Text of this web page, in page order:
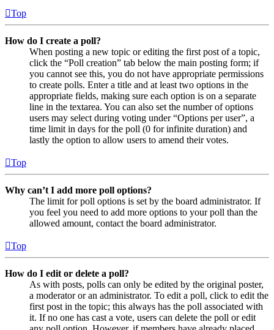
Top
How do I create a poll?
When posting a new topic or editing the first post of a topic,
click the “Poll creation” tab below the main posting form; if
you cannot see this, you do not have appropriate permissions
to create polls. Enter a title and at least two options in the
appropriate fields, making sure each option is on a separate
line in the textarea. You can also set the number of options
users may select during voting under “Options per user”, a
time limit in days for the poll (0 for infinite duration) and
lastly the option to allow users to amend their votes.
Top
Why can’t I add more poll options?
The limit for poll options is set by the board administrator. If
you feel you need to add more options to your poll than the
allowed amount, contact the board administrator.
Top
How do I edit or delete a poll?
As with posts, polls can only be edited by the original poster,
a moderator or an administrator. To edit a poll, click to edit the
first post in the topic; this always has the poll associated with
it. If no one has cast a vote, users can delete the poll or edit